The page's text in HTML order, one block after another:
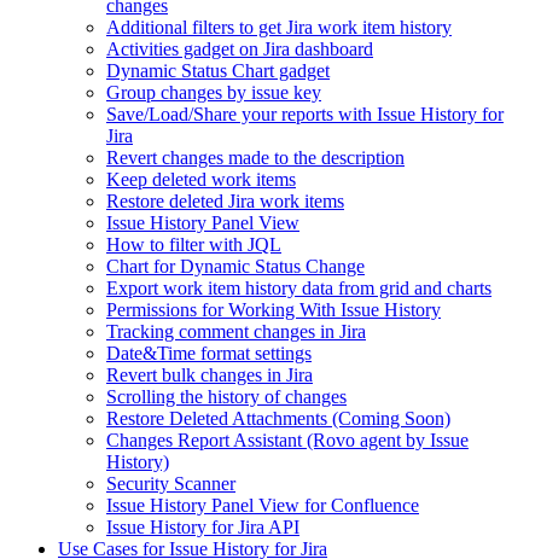
changes
Additional filters to get Jira work item history
Activities gadget on Jira dashboard
Dynamic Status Chart gadget
Group changes by issue key
Save/Load/Share your reports with Issue History for
Jira
Revert changes made to the description
Keep deleted work items
Restore deleted Jira work items
Issue History Panel View
How to filter with JQL
Chart for Dynamic Status Change
Export work item history data from grid and charts
Permissions for Working With Issue History
Tracking comment changes in Jira
Date&Time format settings
Revert bulk changes in Jira
Scrolling the history of changes
Restore Deleted Attachments (Coming Soon)
Changes Report Assistant (Rovo agent by Issue
History)
Security Scanner
Issue History Panel View for Confluence
Issue History for Jira API
Use Cases for Issue History for Jira